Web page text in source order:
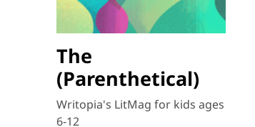
The
(Parenthetical)
Writopia's LitMag for kids ages
6-12